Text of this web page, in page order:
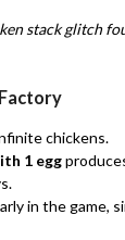
stack glitch
chickens.
1 egg
in the game,